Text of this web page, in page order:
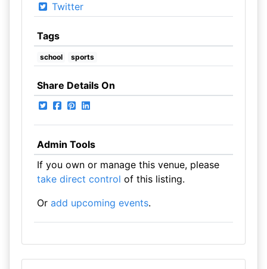
Twitter
Tags
school sports
Share Details On
Admin Tools
If you own or manage this venue, please
take direct control of this listing.
Or add upcoming events.